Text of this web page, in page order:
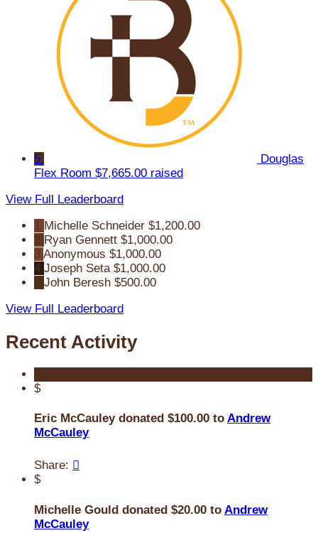
5
Douglas
Flex Room $7,665.00 raised
View Full Leaderboard
1 Michelle Schneider $1,200.00
Ryan Gennett $1,000.00
3 Anonymous $1,000.00
4 Joseph Seta $1,000.00
John Beresh $500.00
View Full Leaderboard
Recent Activity
$
Eric McCauley donated $100.00 to Andrew
McCauley
Share: 
$
Michelle Gould donated $20.00 to Andrew
McCauley